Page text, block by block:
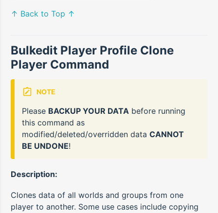
↑ Back to Top ↑
Bulkedit Player Profile Clone
Player Command
NOTE
Please BACKUP YOUR DATA before running
this command as
modified/deleted/overridden dataCANNOT
BE UNDONE!
Description:
Clones data of all worlds and groups from one
player to another. Some use cases include copying